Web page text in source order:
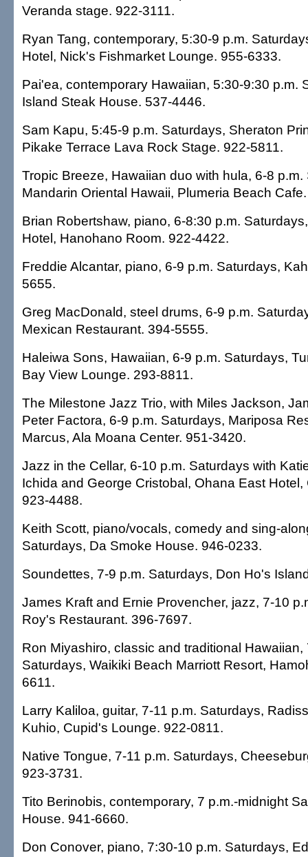
Veranda stage. 922-3111.
Ryan Tang, contemporary, 5:30-9 p.m.
Hotel, Nick's Fishmarket Lounge. 955-6333.
Pai'ea, contemporary Hawaiian, 5:30-9:30 p.m.
Island Steak House. 537-4446.
Sam Kapu, 5:45-9 p.m. Saturdays, Sheraton
Pikake Terrace Lava Rock Stage. 922-5811.
Tropic Breeze, Hawaiian duo with hula, 6-8
Mandarin Oriental Hawaii, Plumeria Beach
Brian Robertshaw, piano, 6-8:30 p.m.
Hotel, Hanohano Room. 922-4422.
Freddie Alcantar, piano, 6-9 p.m. Saturdays,
5655.
Greg MacDonald, steel drums, 6-9 p.m.
Mexican Restaurant. 394-5555.
Haleiwa Sons, Hawaiian, 6-9 p.m. Saturdays,
Bay View Lounge. 293-8811.
The Milestone Jazz Trio, with Miles Jackson,
Peter Factora, 6-9 p.m. Saturdays, Mariposa
Marcus, Ala Moana Center. 951-3420.
Jazz in the Cellar, 6-10 p.m. Saturdays with
Ichida and George Cristobal, Ohana East Hotel,
923-4488.
Keith Scott, piano/vocals, comedy and sing-
Saturdays, Da Smoke House. 946-0233.
Soundettes, 7-9 p.m. Saturdays, Don Ho's
James Kraft and Ernie Provencher, jazz, 7-10
Roy's Restaurant. 396-7697.
Ron Miyashiro, classic and traditional Hawaiian,
Saturdays, Waikiki Beach Marriott Resort,
6611.
Larry Kaliloa, guitar, 7-11 p.m. Saturdays,
Kuhio, Cupid's Lounge. 922-0811.
Native Tongue, 7-11 p.m. Saturdays,
923-3731.
Tito Berinobis, contemporary, 7 p.m.-midnight
House. 941-6660.
Don Conover, piano, 7:30-10 p.m. Saturdays,